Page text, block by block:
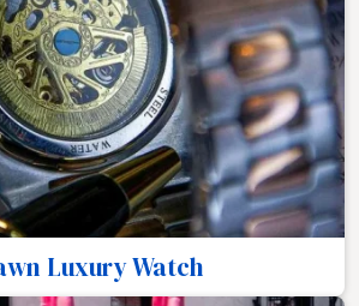
Luxury Watch